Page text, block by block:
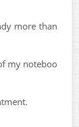
more than
my noteboo